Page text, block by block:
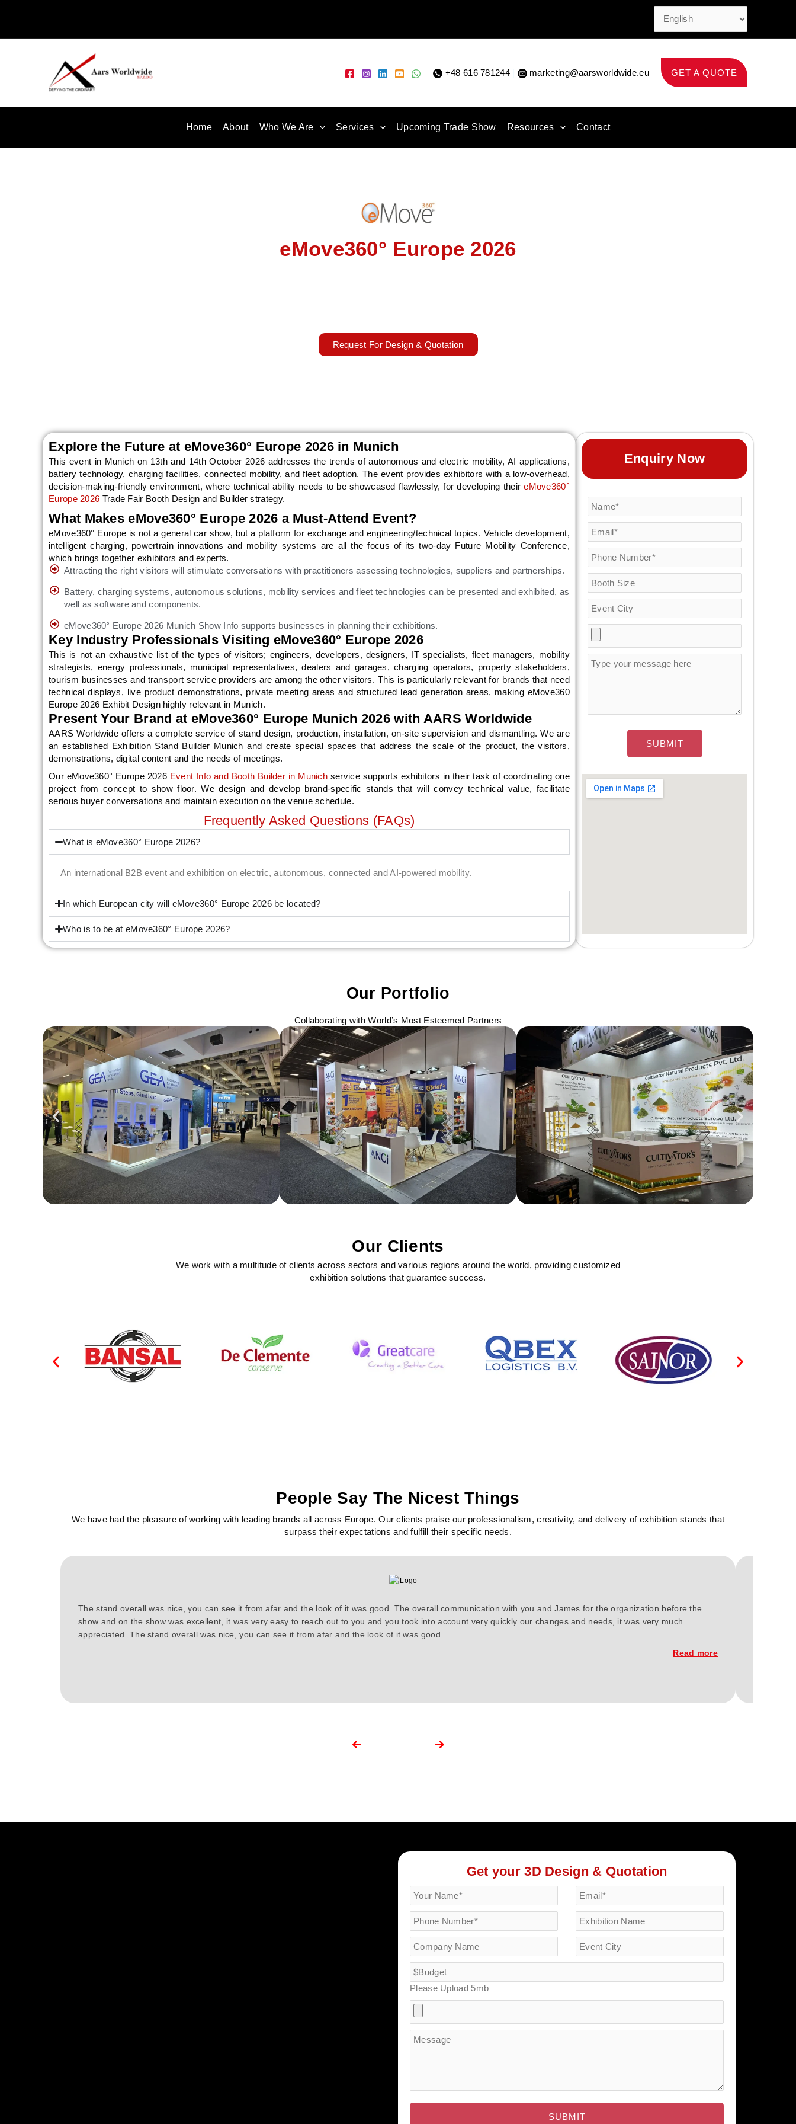
+48 616 781244| marketing@aarsworldwide.eu GET A QUOTE
Home About Who We Are Services Upcoming Trade Show Resources Contact
eMove360° Europe 2026
Request For Design & Quotation
Explore the Future at eMove360° Europe 2026 in Munich
This event in Munich on 13th and 14th October 2026 addresses the trends of autonomous and electric mobility, AI applications,
battery technology, charging facilities, connected mobility, and fleet adoption. The event provides exhibitors with a low-overhead,
decision-making-friendly environment, where technical ability needs to be showcased flawlessly, for developing theireMove360°
Europe 2026 Trade Fair Booth Design and Builder strategy.
What Makes eMove360° Europe 2026 a Must-Attend Event?
eMove360° Europe is not a general car show, but a platform for exchange and engineering/technical topics. Vehicle development,
intelligent charging, powertrain innovations and mobility systems are all the focus of its two-day Future Mobility Conference,
which brings together exhibitors and experts.
Attracting the right visitors will stimulate conversations with practitioners assessing technologies, suppliers and partnerships.
Battery, charging systems, autonomous solutions, mobility services and fleet technologies can be presented and exhibited, as
well as software and components.
eMove360° Europe 2026 Munich Show Info supports businesses in planning their exhibitions.
Key Industry Professionals Visiting eMove360° Europe 2026
This is not an exhaustive list of the types of visitors; engineers, developers, designers, IT specialists, fleet managers, mobility
strategists, energy professionals, municipal representatives, dealers and garages, charging operators, property stakeholders,
tourism businesses and transport service providers are among the other visitors. This is particularly relevant for brands that need
technical displays, live product demonstrations, private meeting areas and structured lead generation areas, making eMove360
Europe 2026 Exhibit Design highly relevant in Munich.
Present Your Brand at eMove360° Europe Munich 2026 with AARS Worldwide
AARS Worldwide offers a complete service of stand design, production, installation, on-site supervision and dismantling. We are
an established Exhibition Stand Builder Munich and create special spaces that address the scale of the product, the visitors,
demonstrations, digital content and the needs of meetings.
Our eMove360° Europe 2026 Event Info and Booth Builder in Munich service supports exhibitors in their task of coordinating one
project from concept to show floor. We design and develop brand-specific stands that will convey technical value, facilitate
serious buyer conversations and maintain execution on the venue schedule.
Frequently Asked Questions (FAQs)
What is eMove360° Europe 2026?
An international B2B event and exhibition on electric, autonomous, connected and AI-powered mobility.
In which European city will eMove360° Europe 2026 be located?
Who is to be at eMove360° Europe 2026?
Enquiry Now
Our Portfolio
Collaborating with World’s Most Esteemed Partners
Our Clients
We work with a multitude of clients across sectors and various regions around the world, providing customized
exhibition solutions that guarantee success.
People Say The Nicest Things
We have had the pleasure of working with leading brands all across Europe. Our clients praise our professionalism, creativity, and delivery of exhibition stands that
surpass their expectations and fulfill their specific needs.
The stand overall was nice, you can see it from afar and the look of it was good. The overall communication with you and James for the organization before the
show and on the show was excellent, it was very easy to reach out to you and you took into account very quickly our changes and needs, it was very much
appreciated. The stand overall was nice, you can see it from afar and the look of it was good.
Read more
Get your 3D Design & Quotation
Please Upload 5mb